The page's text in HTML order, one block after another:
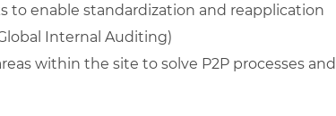
to enable standardization and reapplication
Internal Auditing)
within the site to solve P2P processes and